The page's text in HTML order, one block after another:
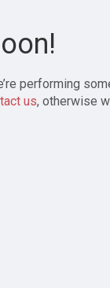
performing
us, otherwise